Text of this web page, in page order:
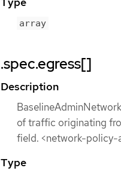
array
.spec.egress[]
Description
of traffic originating
field. <network-policy-
Type